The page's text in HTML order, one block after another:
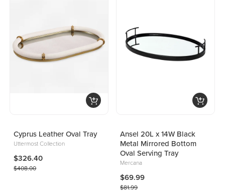
Cyprus Leather Oval Tray
Uttermost Collection
$326.40
$408.00
Ansel 20L x 14W Black
Metal Mirrored Bottom
Oval Serving Tray
Mercana
$69.99
$81.99